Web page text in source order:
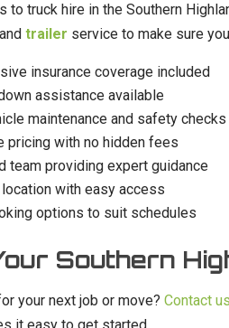
to truck hire in the Southern
trailer service to make sure
insurance coverage included
assistance available
maintenance and safety checks
pricing with no hidden fees
team providing expert guidance
with easy access
options to suit schedules
Southern
your next job or move? Contact